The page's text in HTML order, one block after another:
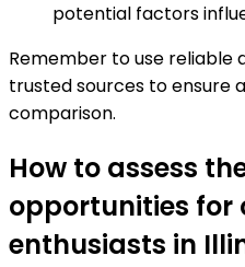
potential factors
Remember to use
trusted sources to ensure
comparison.
How to assess
opportunities for
enthusiasts in